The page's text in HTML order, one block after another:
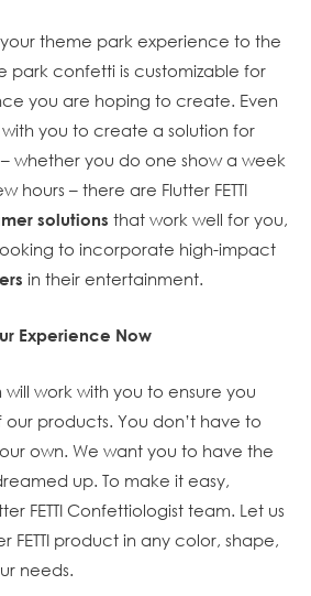
theme park experience to the
park confetti is customizable for
you are hoping to create. Even
you to create a solution for
whether you do one show a week
hours – there are Flutter FETTI
solutions that work well for you,
to incorporate high-impact
in their entertainment.
Experience Now
will work with you to ensure you
products. You don’t have to
own. We want you to have the
up. To make it easy,
FETTI Confettiologist team. Let us
FETTI product in any color, shape,
needs.